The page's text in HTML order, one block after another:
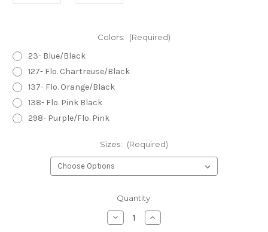
Colors: (Required)
23- Blue/Black
127- Flo. Chartreuse/Black
137- Flo. Orange/Black
138- Flo. Pink Black
298- Purple/Flo. Pink
Sizes: (Required)
Quantity:
Decrease
Quantity
Increase
Quantity